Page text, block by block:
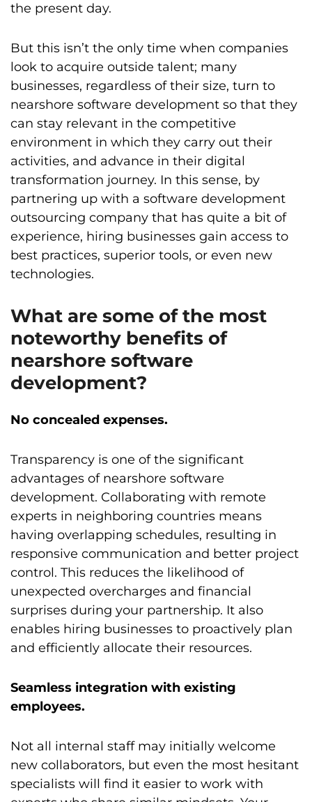
the present day.
But this isn’t the only time when companies
look to acquire outside talent; many
businesses, regardless of their size, turn to
nearshore software development so that they
can stay relevant in the competitive
environment in which they carry out their
activities, and advance in their digital
transformation journey. In this sense, by
partnering up with a software development
outsourcing company that has quite a bit of
experience, hiring businesses gain access to
best practices, superior tools, or even new
technologies.
What are some of the most
noteworthy benefits of
nearshore software
development?
No concealed expenses.
Transparency is one of the significant
advantages of nearshore software
development. Collaborating with remote
experts in neighboring countries means
having overlapping schedules, resulting in
responsive communication and better project
control. This reduces the likelihood of
unexpected overcharges and financial
surprises during your partnership. It also
enables hiring businesses to proactively plan
and efficiently allocate their resources.
Seamless integration with existing
employees.
Not all internal staff may initially welcome
new collaborators, but even the most hesitant
specialists will find it easier to work with